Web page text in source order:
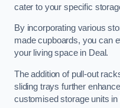
cater to your specific
By incorporating various
made cupboards, you can
your living space in Deal.
The addition of pull-out
sliding trays further
customised storage units in